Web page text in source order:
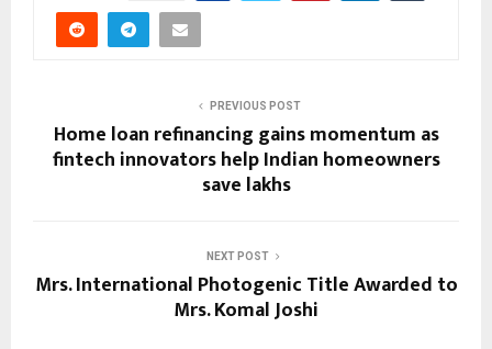
PREVIOUS POST
Home loan refinancing gains momentum as
fintech innovators help Indian homeowners
save lakhs
NEXT POST
Mrs. International Photogenic Title Awarded to
Mrs. Komal Joshi